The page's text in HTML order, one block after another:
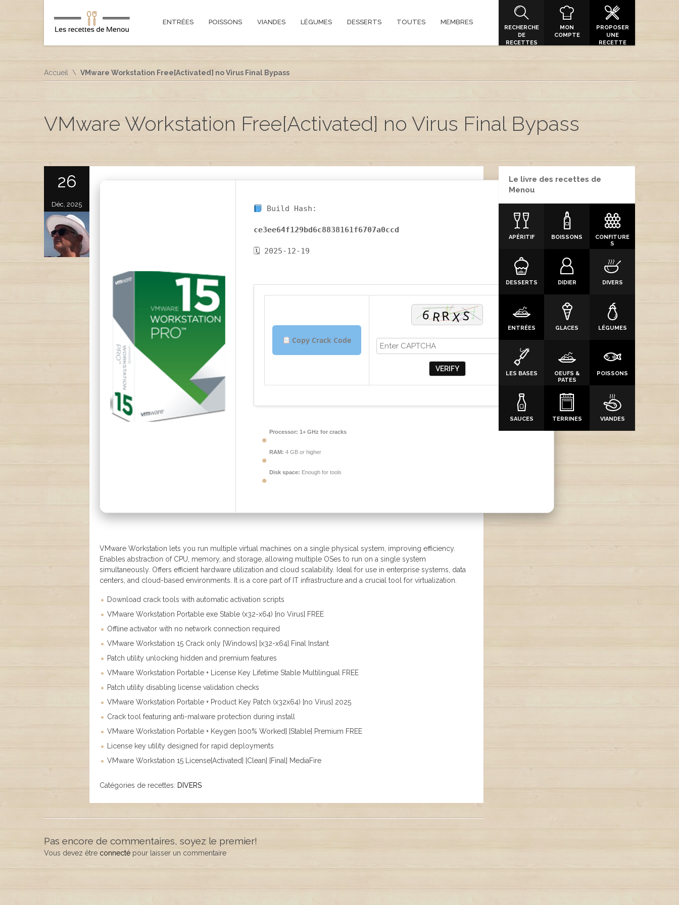
ENTRÉES POISSONS VIANDES LÉGUMES DESSERTS TOUTES MEMBRES
RECHERCHE
DE
RECETTES
MON
COMPTE
PROPOSER
UNE
RECETTE
Accueil VMware Workstation Free[Activated] no Virus Final Bypass
VMware Workstation Free[Activated] no Virus Final Bypass
26
Déc, 2025 Build Hash:
ce3ee64f129bd6c8838161f6707a0ccd
🗓 2025-12-19
Copy Crack Code
VERIFY
Processor: 1+ GHz for cracks
RAM: 4 GB or higher
Disk space: Enough for tools
VMware Workstation lets you run multiple virtual machines on a single physical system, improving efficiency.
Enables abstraction of CPU, memory, and storage, allowing multiple OSes to run on a single system
simultaneously. Offers efficient hardware utilization and cloud scalability. Ideal for use in enterprise systems, data
centers, and cloud-based environments. It is a core part of IT infrastructure and a crucial tool for virtualization.
Download crack tools with automatic activation scripts
VMware Workstation Portable exe Stable (x32-x64) [no Virus] FREE
Offline activator with no network connection required
VMware Workstation 15 Crack only [Windows] [x32-x64] Final Instant
Patch utility unlocking hidden and premium features
VMware Workstation Portable + License Key Lifetime Stable Multilingual FREE
Patch utility disabling license validation checks
VMware Workstation Portable + Product Key Patch (x32x64) [no Virus] 2025
Crack tool featuring anti-malware protection during install
VMware Workstation Portable + Keygen [100% Worked] [Stable] Premium FREE
License key utility designed for rapid deployments
VMware Workstation 15 License[Activated] [Clean] [Final] MediaFire
Catégories de recettes: DIVERS
Pas encore de commentaires, soyez le premier!
Vous devez être connecté pour laisser un commentaire
Le livre des recettes de
Menou
APÉRITIF BOISSONS
CONFITURE
S
DESSERTS DIDIER DIVERS
ENTRÉES GLACES LÉGUMES
LES BASES
OEUFS &
PATES
POISSONS
SAUCES TERRINES VIANDES